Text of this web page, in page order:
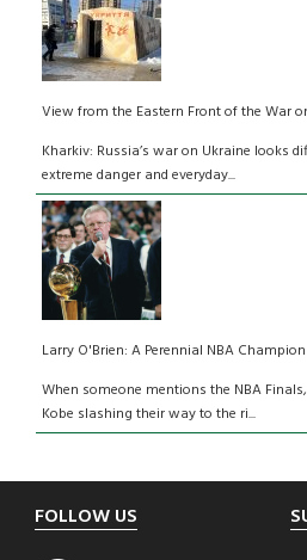
View from the Eastern Front of the War
Kharkiv: Russia’s war on Ukraine looks
extreme danger and everyday...
Larry O'Brien: A Perennial NBA Champion
When someone mentions the NBA
Kobe slashing their way to the ri...
Footer
FOLLOW US